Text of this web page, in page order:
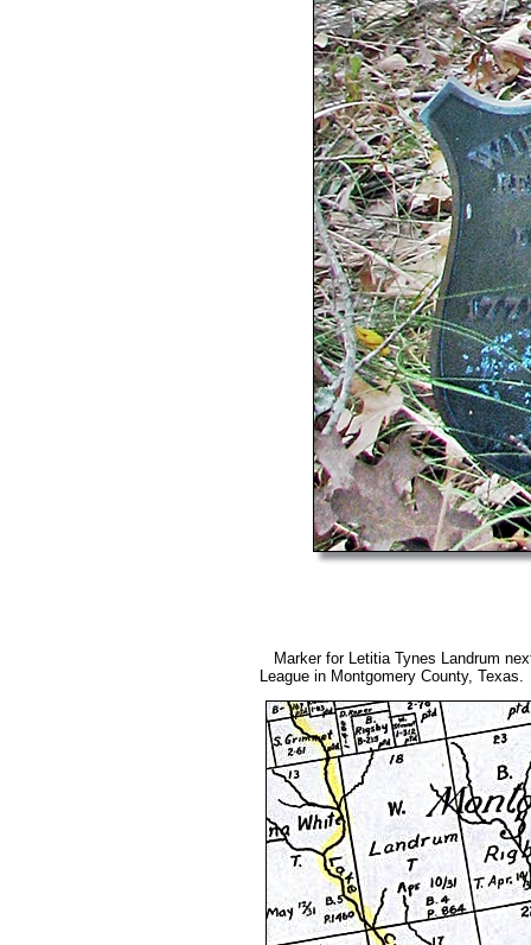
Marker for Letitia Tynes Landrum
League in Montgomery County, Texas.